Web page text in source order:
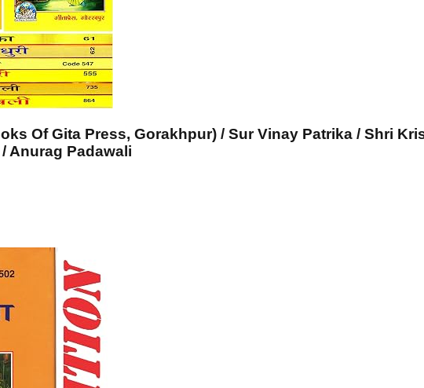
Of Gita Press, Gorakhpur) / Sur Vinay Patrika / Shri
Anurag Padawali